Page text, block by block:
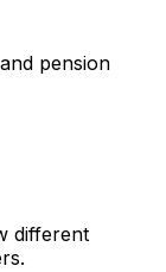
pension
different